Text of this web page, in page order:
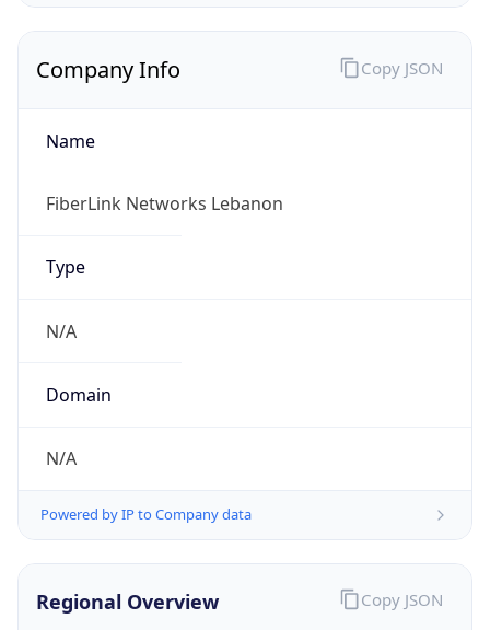
Company Info
Name
FiberLink Networks Lebanon
Type
N/A
Domain
N/A
Powered by IP to Company data
Copy JSON
Regional Overview Copy JSON